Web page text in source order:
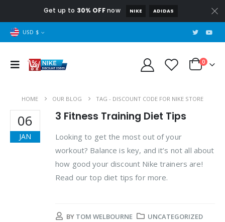
Get up to 30% OFFnow NIKE ADIDAS
USD $
0
HOME OUR BLOG TAG - DISCOUNT CODE FOR NIKE STORE
06
JAN
3 Fitness Training Diet Tips
Looking to get the most out of your
workout? Balance is key, and it’s not all about
how good your discount Nike trainers are!
Read our top diet tips for more.
BY TOM WELBOURNE
UNCATEGORIZED